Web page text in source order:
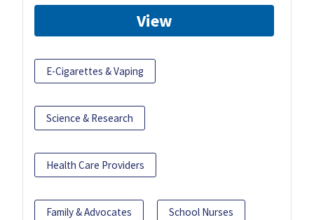
View
E-Cigarettes & Vaping
Science & Research
Health Care Providers
Family & Advocates School Nurses